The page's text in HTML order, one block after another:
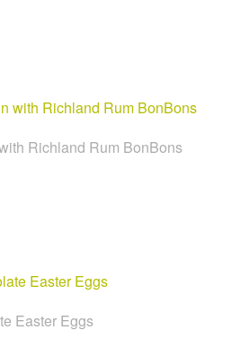
Richland Rum BonBons
Easter Eggs